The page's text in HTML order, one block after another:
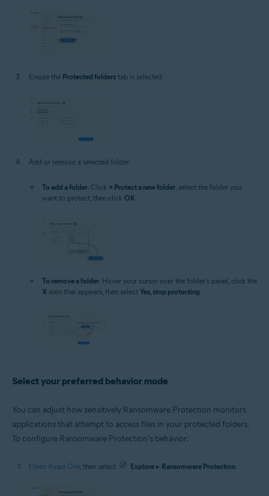
Ensure the Protected folders tab is selected.
Add or remove a selected folder:
To add a folder: Click + Protect a new folder, select the folder you
want to protect, then click OK.
To remove a folder: Hover your cursor over the folder's panel, click the
X icon that appears, then select Yes, stop protecting
Select your preferred behavior mode
You can adjust how sensitively Ransomware Protection monitors
applications that attempt to access files in your protected folders.
To configure Ransomware Protection's behavior:
Open Avast One, then select Explore ▸ Ransomware Protection